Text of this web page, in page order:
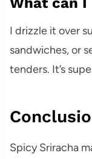
I drizzle it over
sandwiches, or
tenders. It’s
Spicy Sriracha